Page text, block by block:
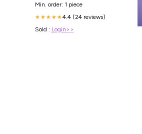
Min. order: 1 piece
★★★★★4.4 (24 reviews)
Sold : Login>>